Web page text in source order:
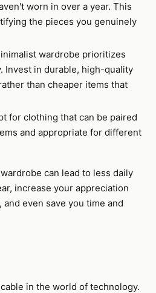
worn in over a year. This
the pieces you genuinely
wardrobe prioritizes
Invest in durable, high-quality
than cheaper items that
for clothing that can be paired
and appropriate for different
can lead to less daily
increase your appreciation
even save you time and
in the world of technology.